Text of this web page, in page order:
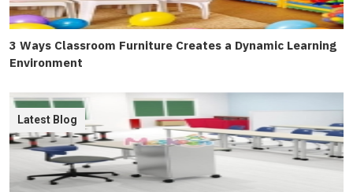
3 Ways Classroom Furniture Creates a Dynamic Learning
Environment
Latest Blog